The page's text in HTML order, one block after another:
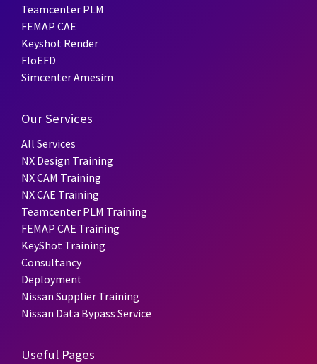
Teamcenter PLM
FEMAP CAE
Keyshot Render
FloEFD
Simcenter Amesim
Our Services
All Services
NX Design Training
NX CAM Training
NX CAE Training
Teamcenter PLM Training
FEMAP CAE Training
KeyShot Training
Consultancy
Deployment
Nissan Supplier Training
Nissan Data Bypass Service
Useful Pages